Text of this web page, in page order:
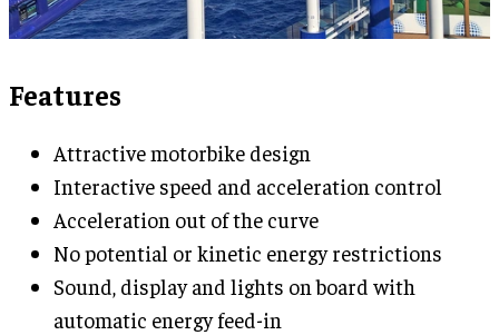
Features
Attractive motorbike design
Interactive speed and acceleration control
Acceleration out of the curve
No potential or kinetic energy restrictions
Sound, display and lights on board with
automatic energy feed-in